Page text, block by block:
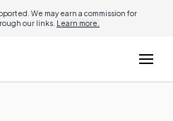
We may earn a commission for
our links. Learn more.